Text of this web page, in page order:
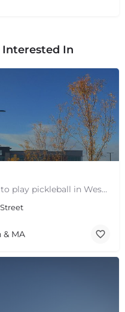
Interested In
Life Time Westwood is a place to play pickleball in Westwood, MA. There are 3 indoor hard courts. These are…
& MA